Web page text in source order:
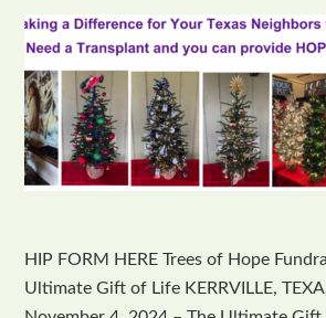
HIP FORM HERE Trees of Hope
Ultimate Gift of Life KERRVILLE,